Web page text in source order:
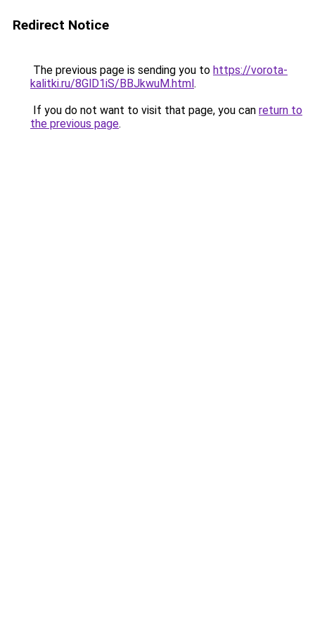
Redirect Notice
The previous page is sending you to https://vorota-
kalitki.ru/8GlD1iS/BBJkwuM.html.
If you do not want to visit that page, you can return to
the previous page.